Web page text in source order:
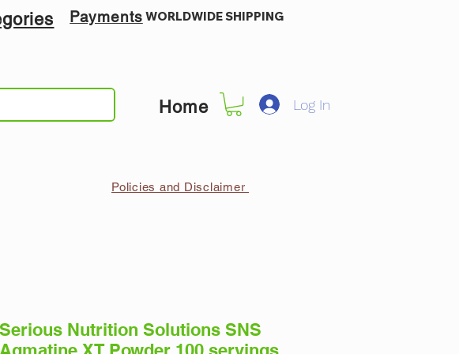
Payments WORLDWIDE SHIPPING
Home Log In
Policies and Disclaimer
Serious Nutrition Solutions SNS